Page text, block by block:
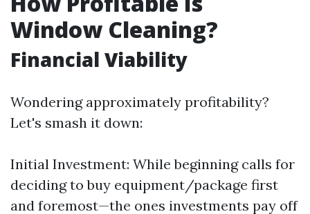
Window Cleaning?
Financial Viability
Wondering approximately profitability?
Let's smash it down:
Initial Investment: While beginning calls for
deciding to buy equipment/package first
and foremost—the ones investments pay off